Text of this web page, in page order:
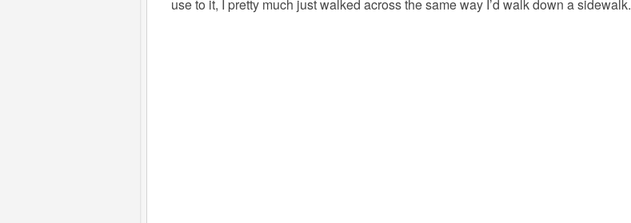
use to it, I pretty much just walked across the same way I’d walk down a sidewalk.